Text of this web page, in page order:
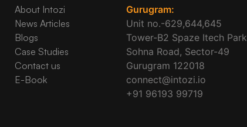
About Intozi
News Articles
Blogs
Case Studies
Contact us
E-Book
Gurugram:
Unit no.-629,644,645
Tower-B2 Spaze Itech Park
Sohna Road, Sector-49
Gurugram 122018
connect@intozi.io
+91 96193 99719